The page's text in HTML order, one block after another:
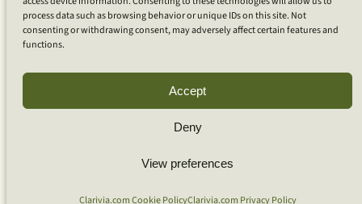
process data such as browsing behavior or unique IDs on this site. Not
consenting or withdrawing consent, may adversely affect certain features and
functions.
Accept
Deny
View preferences
Clarivia.com Cookie PolicyClarivia.com Privacy Policy
Software Advisory Services
Apps & Products
Coaching Log App
Apps Support
Contact Us